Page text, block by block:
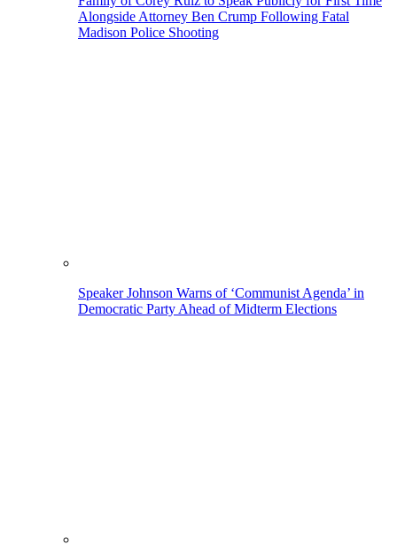
Alongside Attorney Ben Crump Following Fatal
Madison Police Shooting
Speaker Johnson Warns of ‘Communist Agenda’ in
Democratic Party Ahead of Midterm Elections